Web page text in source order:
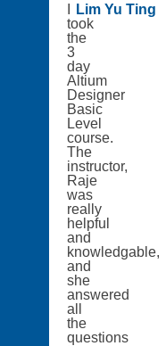
took
the
3
day
Altium
Designer
Basic
Level
course.
The
instructor,
Raje
was
really
helpful
and
knowledgable,
and
she
answered
all
the
questions
Lim Yu Ting